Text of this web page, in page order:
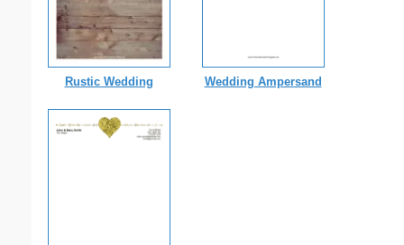
Rustic Wedding Wedding Ampersand